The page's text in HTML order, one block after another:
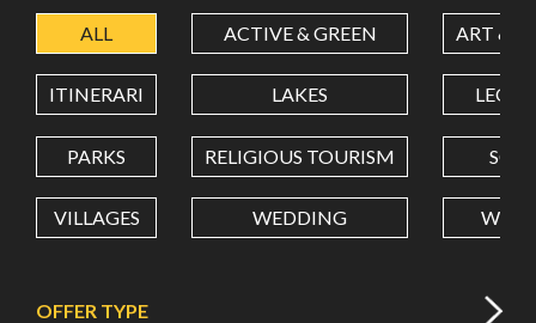
LATITUDE
LONGITUDE
Value in decimal degrees. Use dot (.) as decimal separator.
ALL ACTIVE & GREEN ART &
ITINERARI LAKES
PARKS RELIGIOUS TOURISM
VILLAGES WEDDING
OFFER TYPE